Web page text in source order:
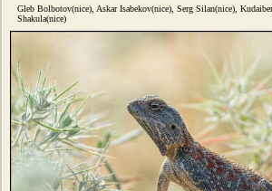
Gleb Bolbotov(nice), Askar Isabekov(nice), Serg Silan(nice),
Shakula(nice)